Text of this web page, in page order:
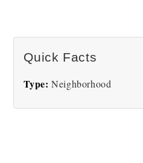
Quick Facts
Type: Neighborhood